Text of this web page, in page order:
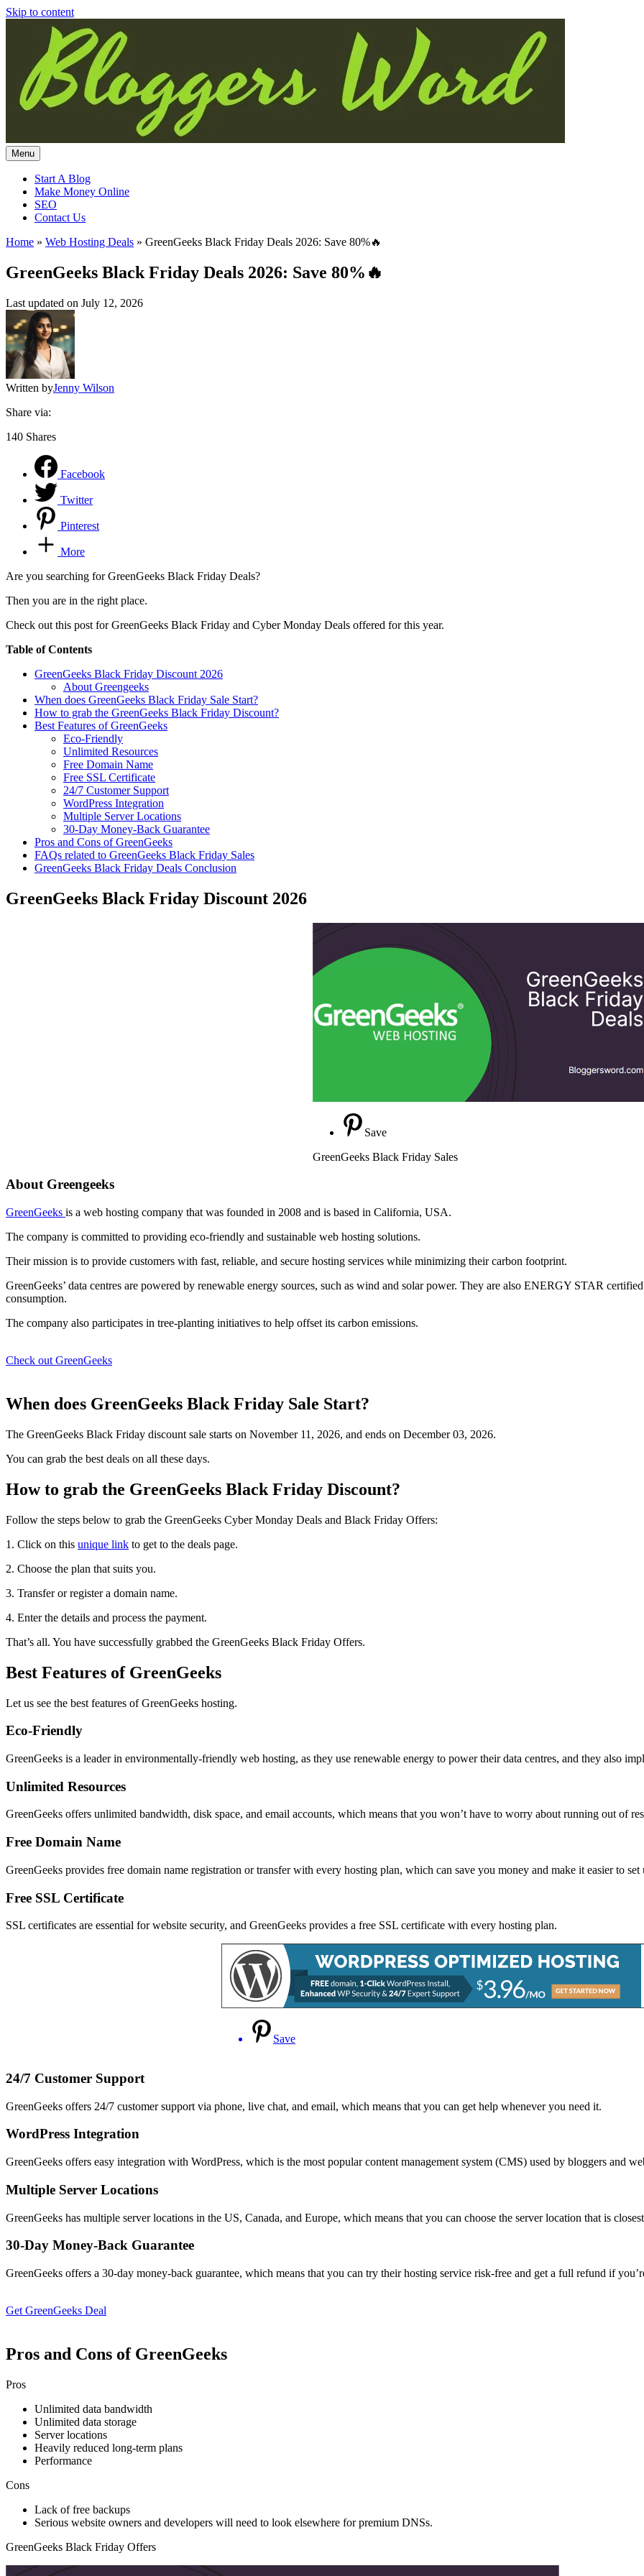
Skip to content
Menu
Start A Blog
Make Money Online
SEO
Contact Us
Home » Web Hosting Deals » GreenGeeks Black Friday Deals 2026: Save 80%🔥
GreenGeeks Black Friday Deals 2026: Save 80%🔥
Last updated on July 12, 2026
Written byJenny Wilson
Share via:
140 Shares
Facebook
Twitter
Pinterest
More
Are you searching for GreenGeeks Black Friday Deals?
Then you are in the right place.
Check out this post for GreenGeeks Black Friday and Cyber Monday Deals offered for this year.
Table of Contents
GreenGeeks Black Friday Discount 2026
About Greengeeks
When does GreenGeeks Black Friday Sale Start?
How to grab the GreenGeeks Black Friday Discount?
Best Features of GreenGeeks
Eco-Friendly
Unlimited Resources
Free Domain Name
Free SSL Certificate
24/7 Customer Support
WordPress Integration
Multiple Server Locations
30-Day Money-Back Guarantee
Pros and Cons of GreenGeeks
FAQs related to GreenGeeks Black Friday Sales
GreenGeeks Black Friday Deals Conclusion
GreenGeeks Black Friday Discount 2026
Save
GreenGeeks Black Friday Sales
About Greengeeks
GreenGeeks is a web hosting company that was founded in 2008 and is based in California, USA.
The company is committed to providing eco-friendly and sustainable web hosting solutions.
Their mission is to provide customers with fast, reliable, and secure hosting services while minimizing their carbon footprint.
GreenGeeks’ data centres are powered by renewable energy sources, such as wind and solar power. They are also ENERGY STAR
consumption.
The company also participates in tree-planting initiatives to help offset its carbon emissions.
Check out GreenGeeks
When does GreenGeeks Black Friday Sale Start?
The GreenGeeks Black Friday discount sale starts on November 11, 2026, and ends on December 03, 2026.
You can grab the best deals on all these days.
How to grab the GreenGeeks Black Friday Discount?
Follow the steps below to grab the GreenGeeks Cyber Monday Deals and Black Friday Offers:
1. Click on this unique link to get to the deals page.
2. Choose the plan that suits you.
3. Transfer or register a domain name.
4. Enter the details and process the payment.
That’s all. You have successfully grabbed the GreenGeeks Black Friday Offers.
Best Features of GreenGeeks
Let us see the best features of GreenGeeks hosting.
Eco-Friendly
GreenGeeks is a leader in environmentally-friendly web hosting, as they use renewable energy to power their data centres, and they also
Unlimited Resources
GreenGeeks offers unlimited bandwidth, disk space, and email accounts, which means that you won’t have to worry about running out of
Free Domain Name
GreenGeeks provides free domain name registration or transfer with every hosting plan, which can save you money and make it easier to set
Free SSL Certificate
SSL certificates are essential for website security, and GreenGeeks provides a free SSL certificate with every hosting plan.
Save
24/7 Customer Support
GreenGeeks offers 24/7 customer support via phone, live chat, and email, which means that you can get help whenever you need it.
WordPress Integration
GreenGeeks offers easy integration with WordPress, which is the most popular content management system (CMS) used by bloggers and
Multiple Server Locations
GreenGeeks has multiple server locations in the US, Canada, and Europe, which means that you can choose the server location that is
30-Day Money-Back Guarantee
GreenGeeks offers a 30-day money-back guarantee, which means that you can try their hosting service risk-free and get a full refund if
Get GreenGeeks Deal
Pros and Cons of GreenGeeks
Pros
Unlimited data bandwidth
Unlimited data storage
Server locations
Heavily reduced long-term plans
Performance
Cons
Lack of free backups
Serious website owners and developers will need to look elsewhere for premium DNSs.
GreenGeeks Black Friday Offers